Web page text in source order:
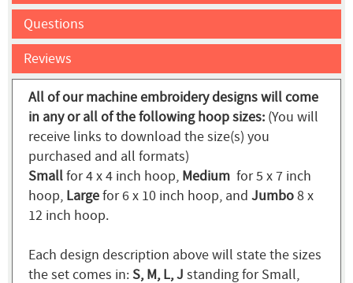
Questions
Reviews
All of our machine embroidery designs will come
in any or all of the following hoop sizes: (You will
receive links to download the size(s) you
purchased and all formats)
Smallfor 4 x 4 inch hoop, Medium for 5 x 7 inch
hoop, Largefor 6 x 10 inch hoop, and Jumbo8 x
12 inch hoop.
Each design description above will state the sizes
the set comes in:S, M, L, J standing for Small,